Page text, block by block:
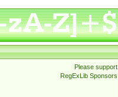
Please support
RegExLib Sponsors